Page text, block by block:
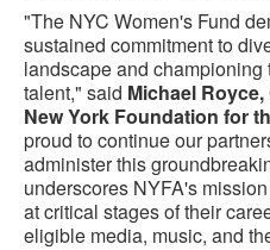
"The NYC Women's Fund
sustained commitment to
landscape and
talent," said Michael
New York Foundation for
proud to continue our
administer this
underscores NYFA's
at critical stages of their
eligible media, music, and